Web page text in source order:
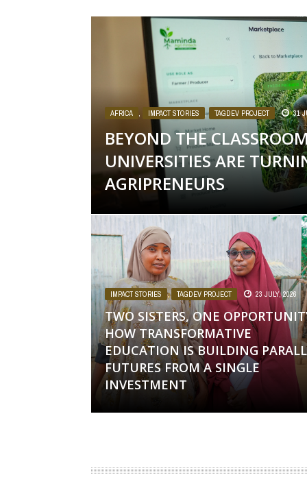
AFRICA , IMPACT STORIES , TAGDEV PROJECT 31
BEYOND THE
UNIVERSITIES ARE
AGRIPRENEURS
IMPACT STORIES , TAGDEV PROJECT 23 JULY, 2026
TWO SISTERS, ONE
HOW TRANSFORMATIVE
EDUCATION IS BUILDING
FUTURES FROM A SINGLE
INVESTMENT